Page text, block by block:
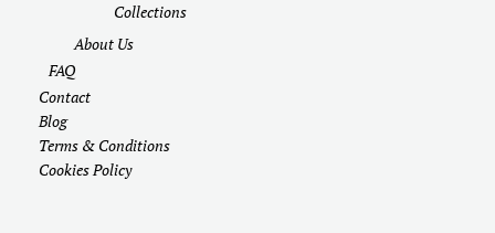
Collections
About Us
FAQ
Contact
Blog
Terms & Conditions
Cookies Policy